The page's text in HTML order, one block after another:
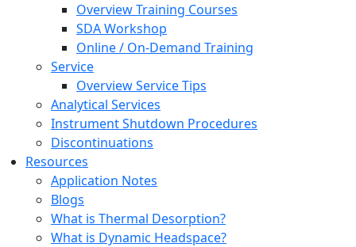
Overview Training Courses
SDA Workshop
Online / On-Demand Training
Service
Overview Service Tips
Analytical Services
Instrument Shutdown Procedures
Discontinuations
Resources
Application Notes
Blogs
What is Thermal Desorption?
What is Dynamic Headspace?